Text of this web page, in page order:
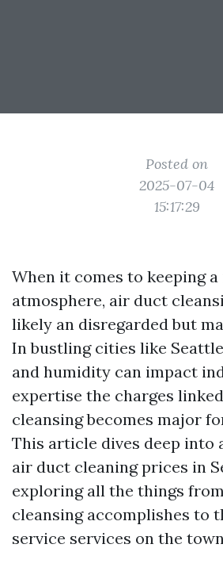
Posted on
2025-07-04
15:17:29
When it comes to keeping a
atmosphere, air duct
likely an disregarded but
In bustling cities like
and humidity can impact
expertise the charges
cleansing becomes major
This article dives deep into
air duct cleaning prices in
exploring all the things
cleansing accomplishes to
service services on the